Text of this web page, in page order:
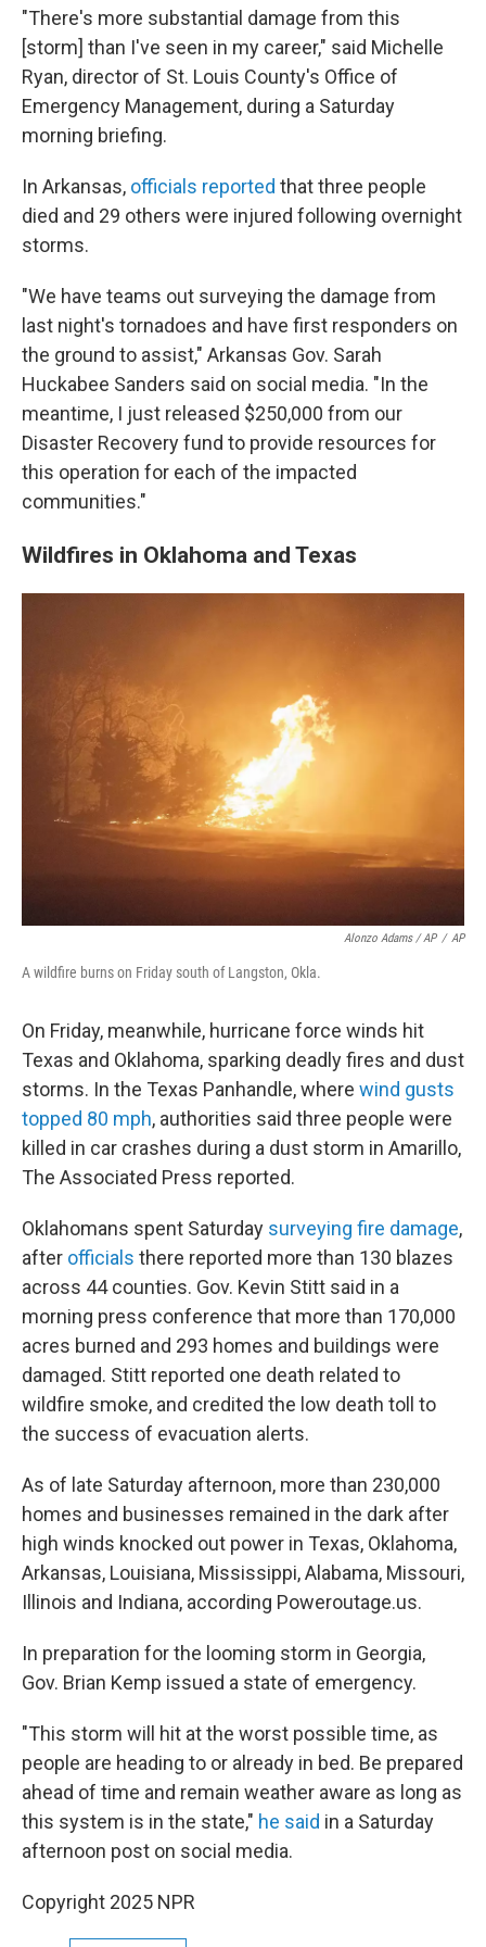
"There's more substantial damage from this
[storm] than I've seen in my career," said Michelle
Ryan, director of St. Louis County's Office of
Emergency Management, during a Saturday
morning briefing.
In Arkansas, officials reported that three people
died and 29 others were injured following overnight
storms.
"We have teams out surveying the damage from
last night's tornadoes and have first responders on
the ground to assist," Arkansas Gov. Sarah
Huckabee Sanders said on social media. "In the
meantime, I just released $250,000 from our
Disaster Recovery fund to provide resources for
this operation for each of the impacted
communities."
Wildfires in Oklahoma and Texas
Alonzo Adams / AP / AP
A wildfire burns on Friday south of Langston, Okla.
On Friday, meanwhile, hurricane force winds hit
Texas and Oklahoma, sparking deadly fires and dust
storms. In the Texas Panhandle, where wind gusts
topped 80 mph, authorities said three people were
killed in car crashes during a dust storm in Amarillo,
The Associated Press reported.
Oklahomans spent Saturday surveying fire damage,
after officials there reported more than 130 blazes
across 44 counties. Gov. Kevin Stitt said in a
morning press conference that more than 170,000
acres burned and 293 homes and buildings were
damaged. Stitt reported one death related to
wildfire smoke, and credited the low death toll to
the success of evacuation alerts.
As of late Saturday afternoon, more than 230,000
homes and businesses remained in the dark after
high winds knocked out power in Texas, Oklahoma,
Arkansas, Louisiana, Mississippi, Alabama, Missouri,
Illinois and Indiana, according Poweroutage.us.
In preparation for the looming storm in Georgia,
Gov. Brian Kemp issued a state of emergency.
"This storm will hit at the worst possible time, as
people are heading to or already in bed. Be prepared
ahead of time and remain weather aware as long as
this system is in the state," he said in a Saturday
afternoon post on social media.
Copyright 2025 NPR